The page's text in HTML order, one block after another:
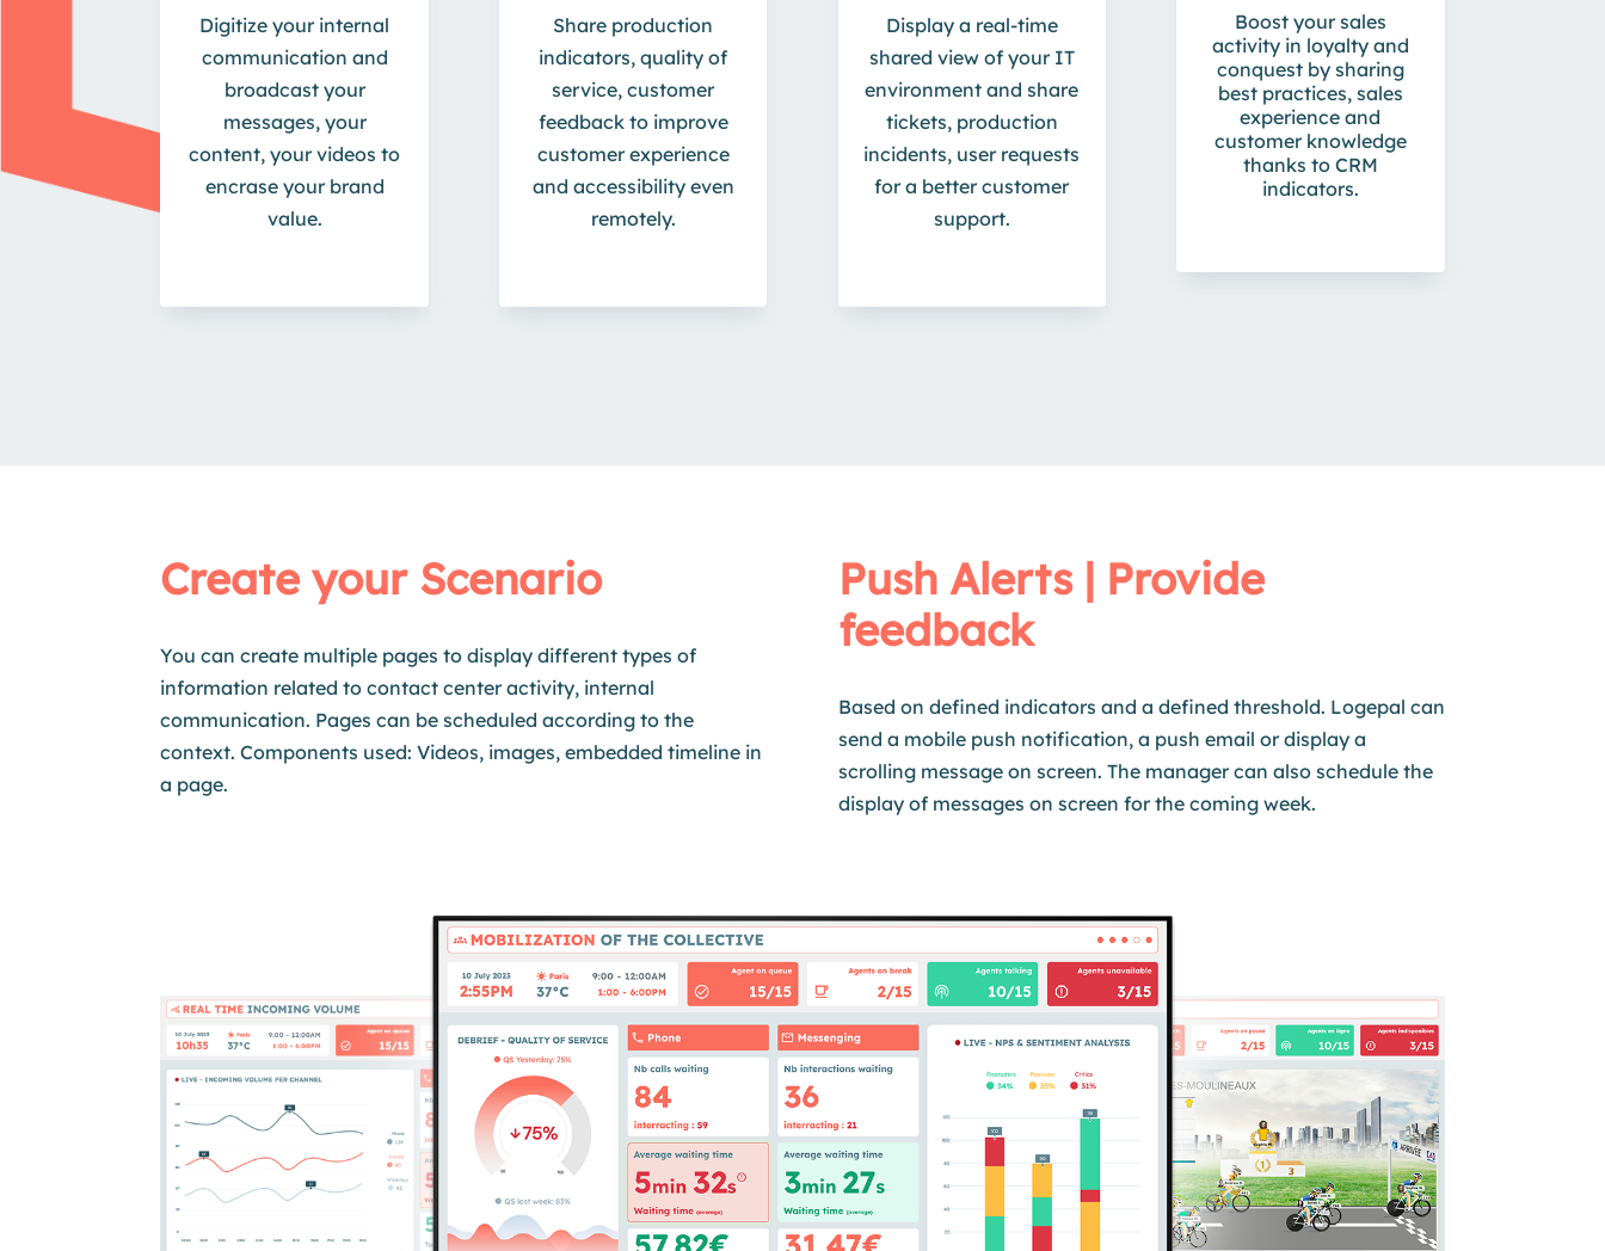
Digitize your internal
communication and
broadcast your
messages, your
content, your videos to
encrase your brand
value.
Share production
indicators, quality of
service, customer
feedback to improve
customer experience
and accessibility even
remotely.
Display a real-time
shared view of your IT
environment and share
tickets, production
incidents, user requests
for a better customer
support.
Boost your sales
activity in loyalty and
conquest by sharing
best practices, sales
experience and
customer knowledge
thanks to CRM
indicators.
Create your Scenario
You can create multiple pages to display different types of
information related to contact center activity, internal
communication. Pages can bescheduledaccording to the
context. Components used: Videos, images, embedded timeline in
a page.
Push Alerts | Provide
feedback
Based on defined indicators and a defined threshold. Logepal can
send a mobile push notification, a push email or display a
scrolling message on screen. The manager can also schedule the
display of messages on screen for the coming week.